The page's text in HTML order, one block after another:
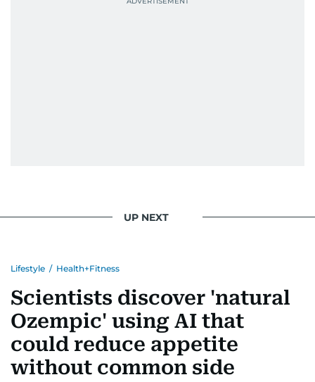
UP NEXT
Lifestyle / Health+Fitness
Scientists discover 'natural
Ozempic' using AI that
could reduce appetite
without common side